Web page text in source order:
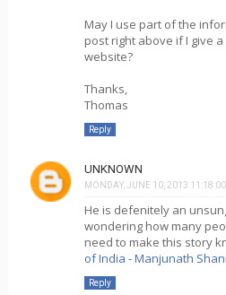
May I use part of the
post right above if I give
website?
Thanks,
Thomas
Reply
UNKNOWN
MONDAY, JUNE 10, 2013 11:18:00
He is defenitely an
wondering how many
need to make this story
of India - Manjunath
Reply